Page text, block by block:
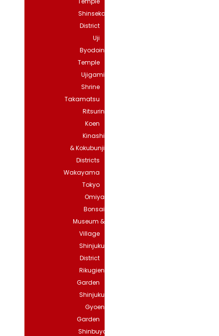
Shinsekai
District
Uji
Byodoin
Temple
Ujigami
Shrine
Takamatsu
Ritsurin
Koen
Kinashi
& Kokubunji
Districts
Wakayama
Tokyo
Omiya
Bonsai
Museum &
Village
Shinjuku
District
Rikugien
Garden
Shinjuku
Gyoen
Garden
Shinbuya